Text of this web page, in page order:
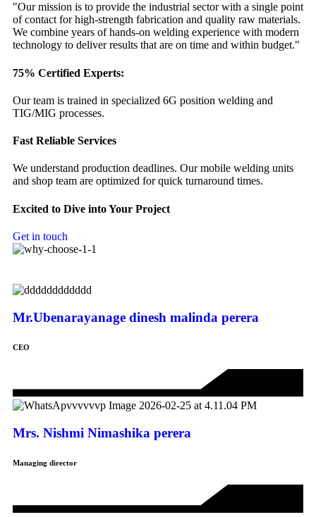
"Our mission is to provide the industrial sector with a single point
of contact for high-strength fabrication and quality raw materials.
We combine years of hands-on welding experience with modern
technology to deliver results that are on time and within budget."
75% Certified Experts:
Our team is trained in specialized 6G position welding and
TIG/MIG processes.
Fast Reliable Services
We understand production deadlines. Our mobile welding units
and shop team are optimized for quick turnaround times.
Excited to Dive into Your Project
Get in touch
Mr.Ubenarayanage dinesh malinda perera
CEO
Mrs. Nishmi Nimashika perera
Managing director